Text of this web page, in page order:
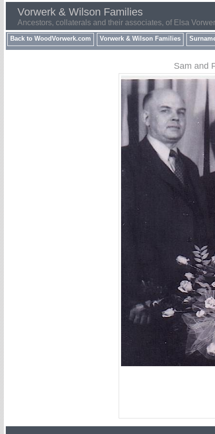
Vorwerk & Wilson Families
Ancestors, collaterals and their associates, of Elsa
Back to WoodVorwerk.com Vorwerk & Wilson Families
Sam and